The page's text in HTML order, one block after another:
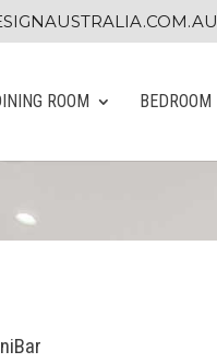
ROOM BEDROOM